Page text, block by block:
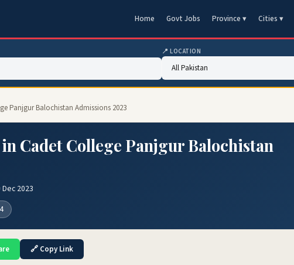
Home Govt Jobs Province ▾ Cities ▾
📍 LOCATION
Panjgur Balochistan Admissions 2023
Cadet College Panjgur Balochistan
2023
🔗 Copy Link